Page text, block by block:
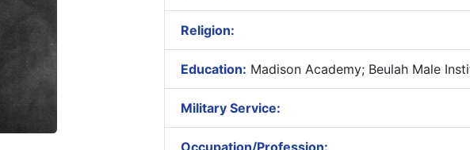
Religion:
Education: Madison Academy; Beulah Male
Military Service:
Occupation/Profession: